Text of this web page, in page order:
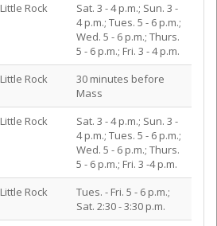
Little Rock
Sat. 3 - 4 p.m.; Sun. 3 -
4 p.m.; Tues. 5 - 6 p.m.;
Wed. 5 - 6 p.m.; Thurs.
5 - 6 p.m.; Fri. 3 - 4 p.m.
Little Rock
30 minutes before
Mass
Little Rock
Sat. 3 - 4 p.m.; Sun. 3 -
4 p.m.; Tues. 5 - 6 p.m.;
Wed. 5 - 6 p.m.; Thurs.
5 - 6 p.m.; Fri. 3 -4 p.m.
Little Rock
Tues. - Fri. 5 - 6 p.m.;
Sat. 2:30 - 3:30 p.m.